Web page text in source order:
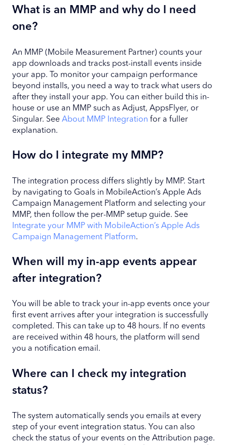
What is an MMP and why do I need
one?
An MMP (Mobile Measurement Partner) counts your
app downloads and tracks post-install events inside
your app. To monitor your campaign performance
beyond installs, you need a way to track what users do
after they install your app. You can either build this in-
house or use an MMP such as Adjust, AppsFlyer, or
Singular. See About MMP Integration for a fuller
explanation.
How do I integrate my MMP?
The integration process differs slightly by MMP. Start
by navigating to Goals in MobileAction’s Apple Ads
Campaign Management Platform and selecting your
MMP, then follow the per-MMP setup guide. See
Integrate your MMP with MobileAction’s Apple Ads
Campaign Management Platform.
When will my in-app events appear
after integration?
You will be able to track your in-app events once your
first event arrives after your integration is successfully
completed. This can take up to 48 hours. If no events
are received within 48 hours, the platform will send
you a notification email.
Where can I check my integration
status?
The system automatically sends you emails at every
step of your event integration status. You can also
check the status of your events on the Attribution page.